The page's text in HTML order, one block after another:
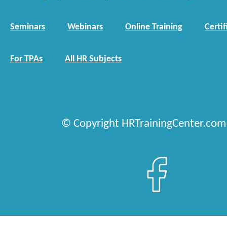
Seminars Webinars Online Training
For TPAs All HR Subjects
© Copyright